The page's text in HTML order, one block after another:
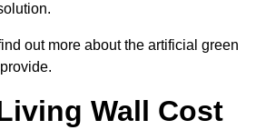
out more about the artificial green
Wall Cost